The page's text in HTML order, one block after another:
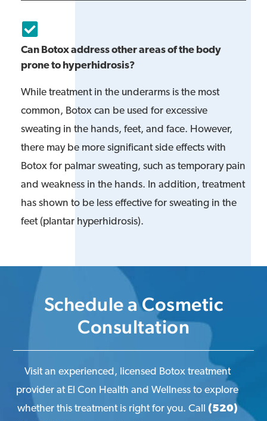
Can Botox address other areas of the body
prone to hyperhidrosis?
While treatment in the underarms is the most
common, Botox can be used for excessive
sweating in the hands, feet, and face. However,
there may be more significant side effects with
Botox for palmar sweating, such as temporary pain
and weakness in the hands. In addition, treatment
has shown to be less effective for sweating in the
feet (plantar hyperhidrosis).
Schedule a Cosmetic
Consultation
Visit an experienced, licensed Botox treatment
provider at El Con Health and Wellness to explore
whether this treatment is right for you. Call (520)